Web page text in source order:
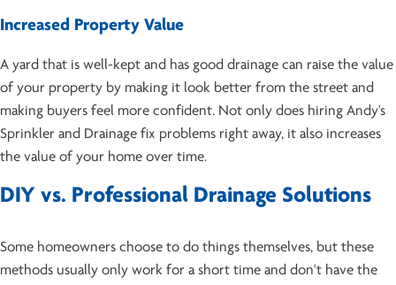
Increased Property Value
A yard that is well-kept and has good drainage can raise the value
of your property by making it look better from the street and
making buyers feel more confident. Not only does hiring Andy's
Sprinkler and Drainage fix problems right away, it also increases
the value of your home over time.
DIY vs. Professional Drainage Solutions
Some homeowners choose to do things themselves, but these
methods usually only work for a short time and don't have the